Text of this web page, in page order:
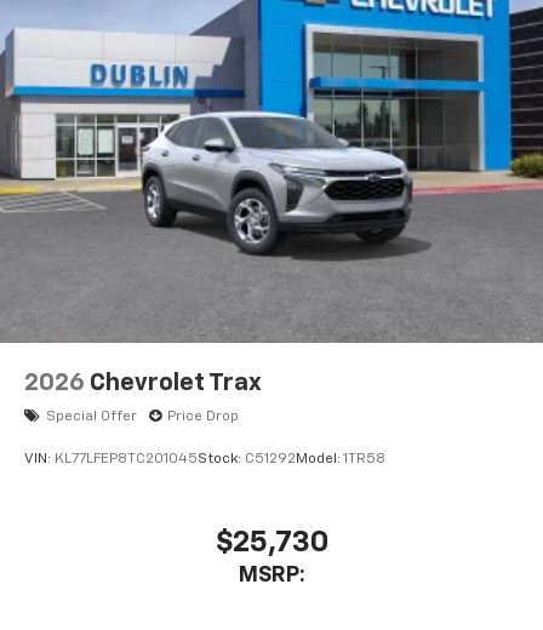
2026 Chevrolet Trax
Special Offer Price Drop
VIN: KL77LFEP8TC201045Stock: C51292 Model: 1TR58
$25,730
MSRP: